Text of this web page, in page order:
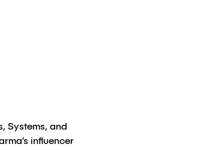
Systems, and
influencer